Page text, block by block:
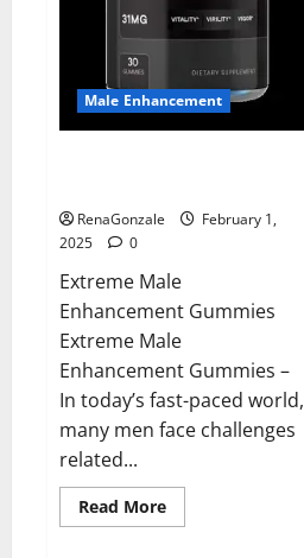
Male Enhancement
RenaGonzale
February 1,
2025
0
Extreme Male
Enhancement Gummies
Extreme Male
Enhancement Gummies –
In today’s fast-paced world,
many men face challenges
related...
Read MoreRead
more